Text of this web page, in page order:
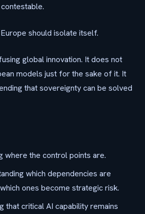
should isolate itself.
global innovation. It does not
models just for the sake of it. It
that sovereignty can be solved
where the control points are.
which dependencies are
ones become strategic risk.
that critical AI capability remains